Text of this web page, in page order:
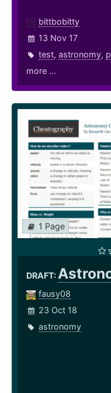
bittbobitty
13 Nov 17
test, astronomy,
more ...
1 Page
DRAFT:
fausy08
23 Oct 18
astronomy